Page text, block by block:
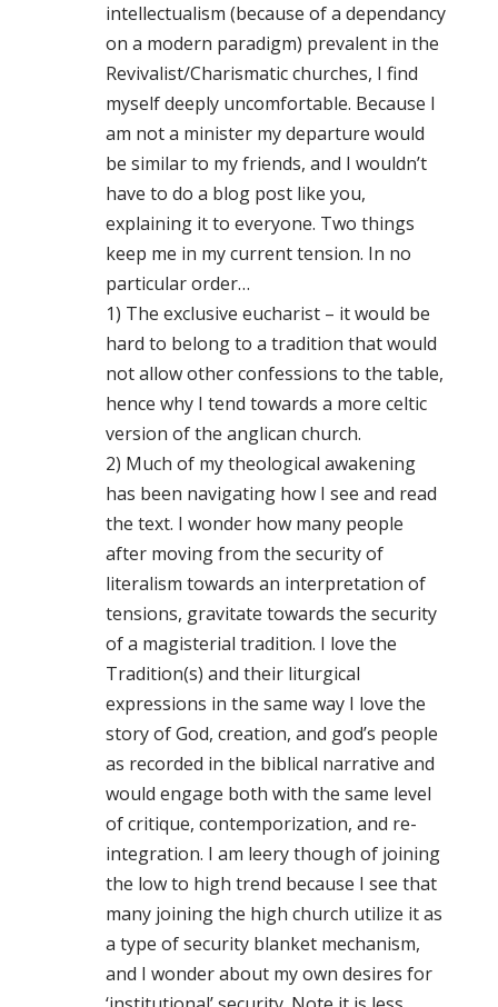
intellectualism (because of a dependancy
on a modern paradigm) prevalent in the
Revivalist/Charismatic churches, I find
myself deeply uncomfortable. Because I
am not a minister my departure would
be similar to my friends, and I wouldn’t
have to do a blog post like you,
explaining it to everyone. Two things
keep me in my current tension. In no
particular order…
1) The exclusive eucharist – it would be
hard to belong to a tradition that would
not allow other confessions to the table,
hence why I tend towards a more celtic
version of the anglican church.
2) Much of my theological awakening
has been navigating how I see and read
the text. I wonder how many people
after moving from the security of
literalism towards an interpretation of
tensions, gravitate towards the security
of a magisterial tradition. I love the
Tradition(s) and their liturgical
expressions in the same way I love the
story of God, creation, and god’s people
as recorded in the biblical narrative and
would engage both with the same level
of critique, contemporization, and re-
integration. I am leery though of joining
the low to high trend because I see that
many joining the high church utilize it as
a type of security blanket mechanism,
and I wonder about my own desires for